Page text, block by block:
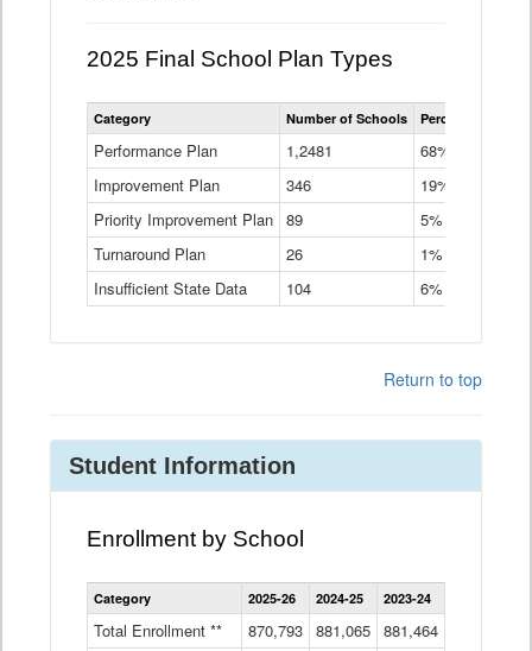
2025 Final School Plan Types
Statewide
School
Types
Table
Category Number of Schools Percent of
Performance Plan 1,2481
68%
Improvement Plan
346
19%
Priority Improvement Plan 89
5%
Turnaround Plan
26
1%
Insufficient State Data
104 6%
Return to top
Student Information
Enrollment by School
Enrollment
by
Data
Category 2025-26 2024-25 2023-24
Total Enrollment ** 870,793 881,065 881,464